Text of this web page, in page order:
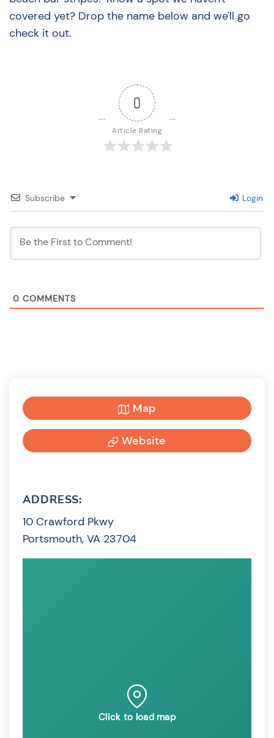
covered yet? Drop the name below and we'll go
check it out.
0
Article Rating
Subscribe Login
0 COMMENTS
Map
Website
ADDRESS:
10 Crawford Pkwy
Portsmouth, VA 23704
Click to load map